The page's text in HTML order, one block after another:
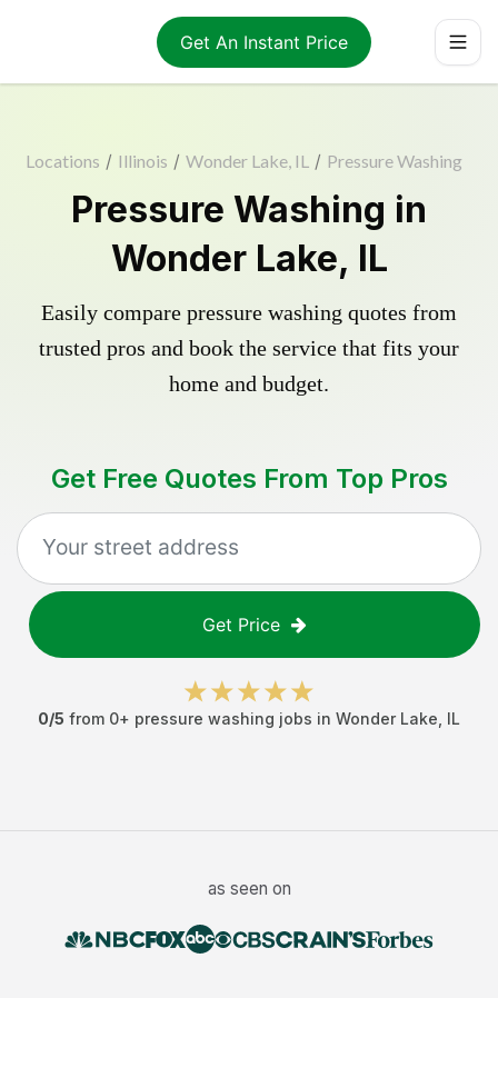
Get An Instant Price
Locations / Illinois / Wonder Lake, IL / Pressure Washing
Pressure Washing in
Wonder Lake, IL
Easily compare pressure washing quotes from
trusted pros and book the service that fits your
home and budget.
Get Free Quotes From Top Pros
Get Price
0/5 from 0+ pressure washing jobs in Wonder Lake IL
as seen on